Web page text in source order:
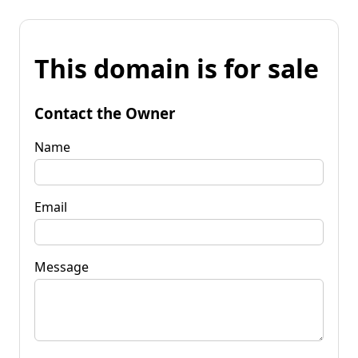
This domain is for sale
Contact the Owner
Name
Email
Message